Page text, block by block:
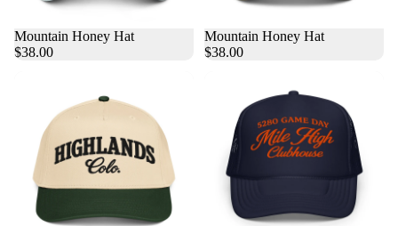
Mountain Honey Hat
$38.00
Mountain Honey Hat
$38.00